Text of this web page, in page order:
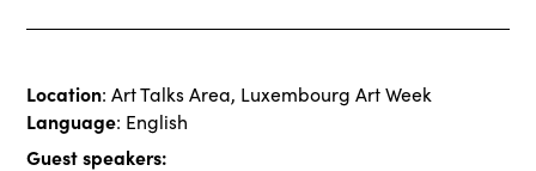
Location: Art Talks Area, Luxembourg Art Week
Language: English
Guest speakers: